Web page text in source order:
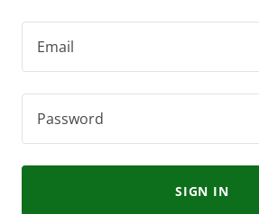
SIGN IN